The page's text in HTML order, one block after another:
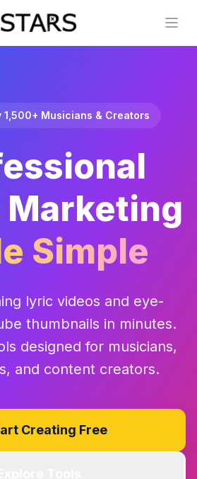
1,500+ Musicians & Creators
Simple
lyric videos and eye-
thumbnails in minutes.
designed for musicians,
and content creators.
Creating Free